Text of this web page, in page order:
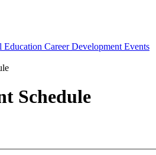
Career Development Events
Schedule